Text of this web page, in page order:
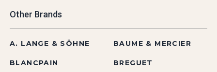
Other Brands
A. LANGE & SÖHNE BAUME & MERCIER
BLANCPAIN BREGUET